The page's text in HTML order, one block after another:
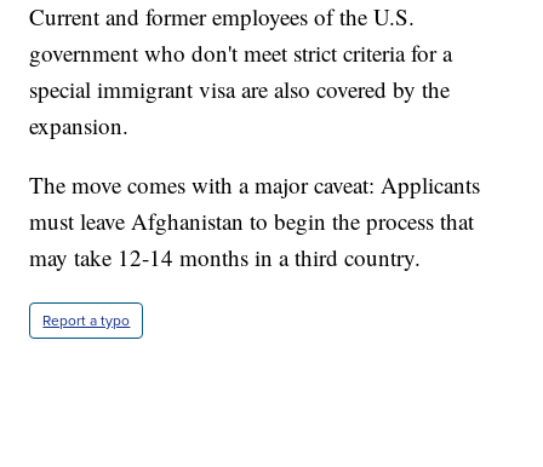
Current and former employees of the U.S.
government who don't meet strict criteria for a
special immigrant visa are also covered by the
expansion.
The move comes with a major caveat: Applicants
must leave Afghanistan to begin the process that
may take 12-14 months in a third country.
Report a typo